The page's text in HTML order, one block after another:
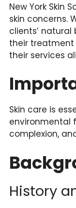
New York Skin
skin concerns.
clients’
their treatment
their services
Skin care is
environmental
complexion,
History